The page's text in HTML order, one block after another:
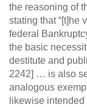
the reasoning of
stating that “[t]he
federal
the basic
destitute and
2242] … is also
analogous
likewise